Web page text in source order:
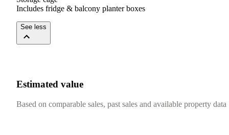
Includes fridge & balcony planter boxes
See less
Estimated value
Based on comparable sales, past sales and available property data